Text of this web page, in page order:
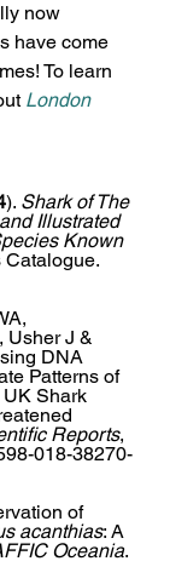
now
have come
To learn
London
). Shark of The
Illustrated
Known
Catalogue.
Usher J &
DNA
Patterns of
Shark
Reports,
018-38270-
of
acanthias: A
Oceania.